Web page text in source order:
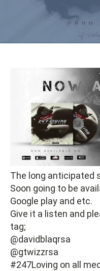
The long anticipated
Soon going to be
Google play and etc.
Give it a listen and
tag;
@davidblaqrsa
@gtwizzrsa
#247Loving on all